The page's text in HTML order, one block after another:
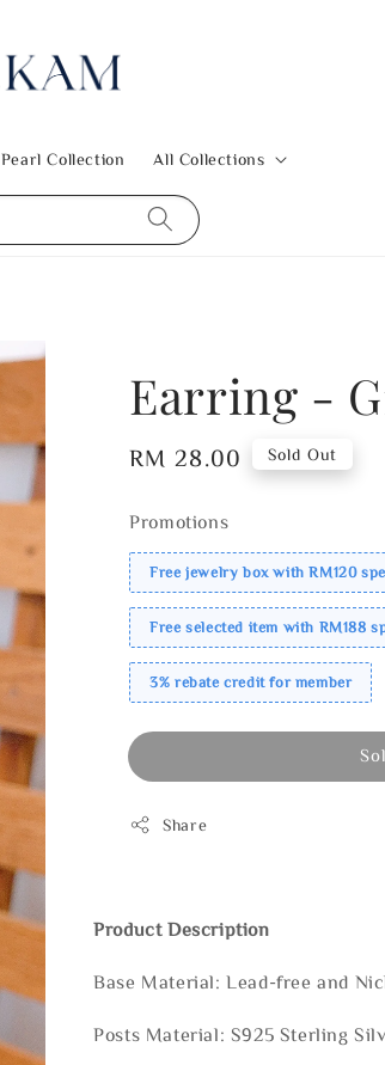
Pearl Collection All Collections
Earring -
Regular
RM 28.00 Sold Out
Promotions
Free jewelry box with RM120
Free selected item with RM188
3% rebate credit for member
Share
Product Description
Base Material: Lead-free and
Posts Material: S925 Sterling